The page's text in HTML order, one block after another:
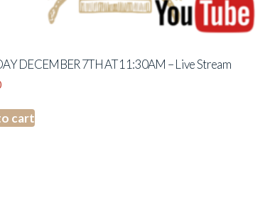
DECEMBER 7TH AT 11:30AM – Live Stream
cart